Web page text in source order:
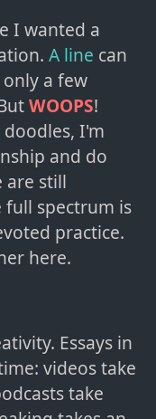
I wanted a
A line can
only a few
WOOPS!
I'm
and do
are still
full spectrum is
practice.
here.
Essays in
videos take
take